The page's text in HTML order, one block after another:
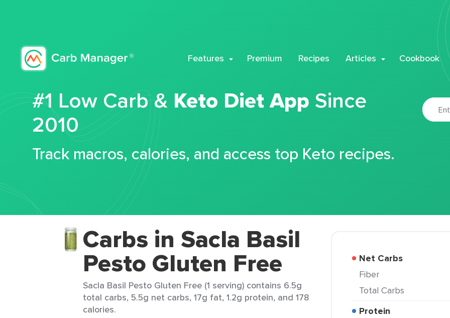
Features Premium Recipes Articles Cookbook
#1 Low Carb & Keto Diet App Since
2010
Track macros, calories, and access top Keto recipes.
Carbs in Sacla Basil
Pesto Gluten Free
Sacla Basil Pesto Gluten Free (1 serving) contains 6.5g
total carbs, 5.5g net carbs, 17g fat, 1.2g protein, and 178
calories.
Net Carbs
Fiber
Total Carbs
Protein